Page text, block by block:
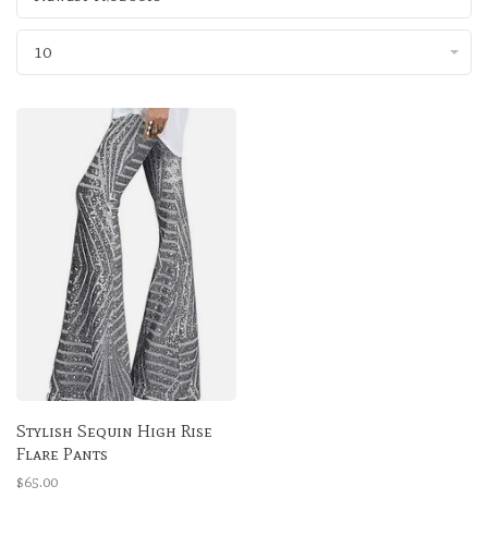
10
Stylish Sequin High Rise
Flare Pants
$65.00